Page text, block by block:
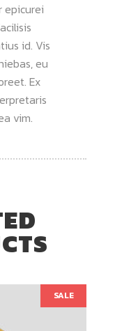
epicurei
id. Vis
eu
Ex
vim.
SALE